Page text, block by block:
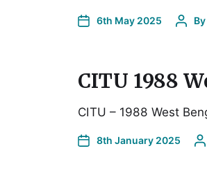
6th May 2025 By
CITU 1988
CITU – 1988 West
8th January 2025